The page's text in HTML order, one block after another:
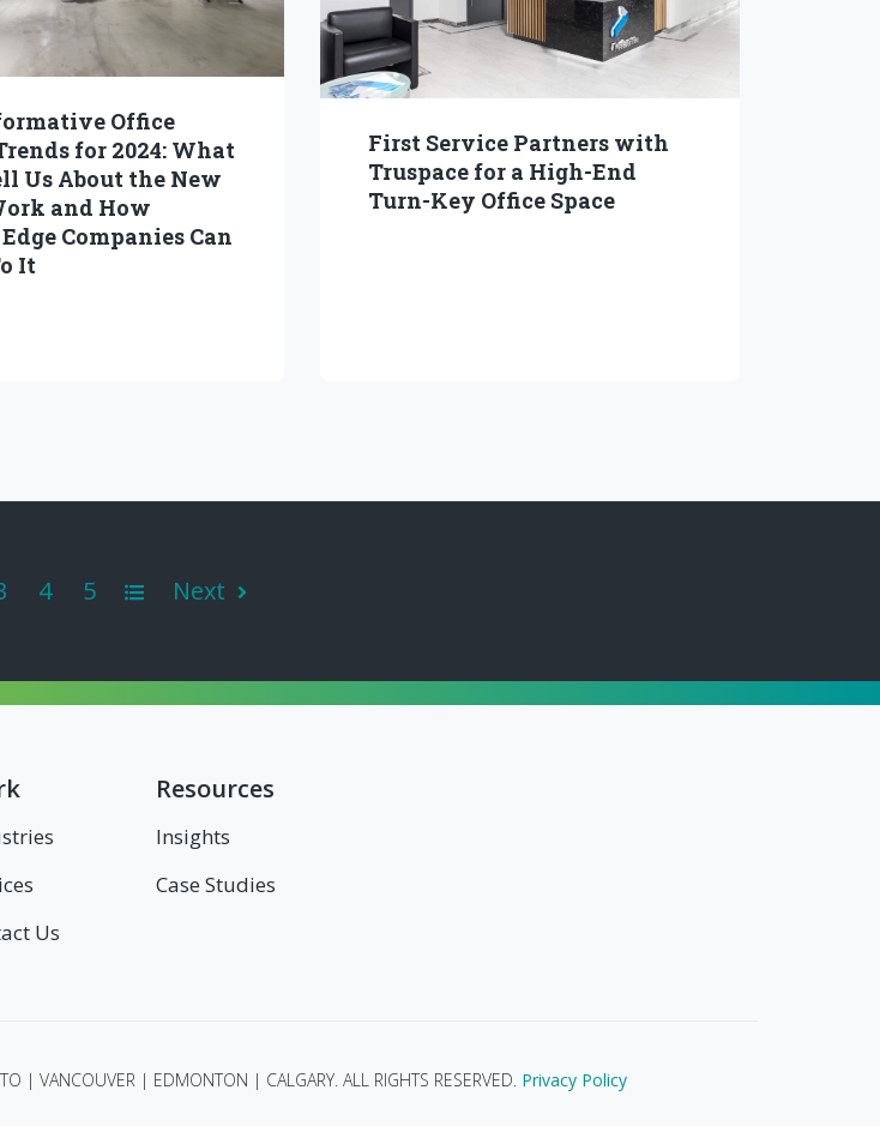
Office
for 2024: What
Us About the New
and How
Companies Can
It
First Service Partners with
Truspace for a High-End
Turn-Key Office Space
4 5 All Next
Us
Resources
Insights
Case Studies
| VANCOUVER | EDMONTON | CALGARY. ALL RIGHTS RESERVED. Privacy Policy